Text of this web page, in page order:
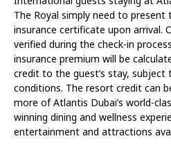
The Royal simply need to present
insurance certificate upon arrival.
verified during the check-in
insurance premium will be
credit to the guest’s stay, subject
conditions. The resort credit can
more of Atlantis Dubai’s world-
winning dining and wellness
entertainment and attractions